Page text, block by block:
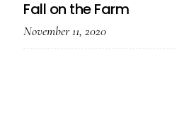
Fall on the Farm
November 11, 2020